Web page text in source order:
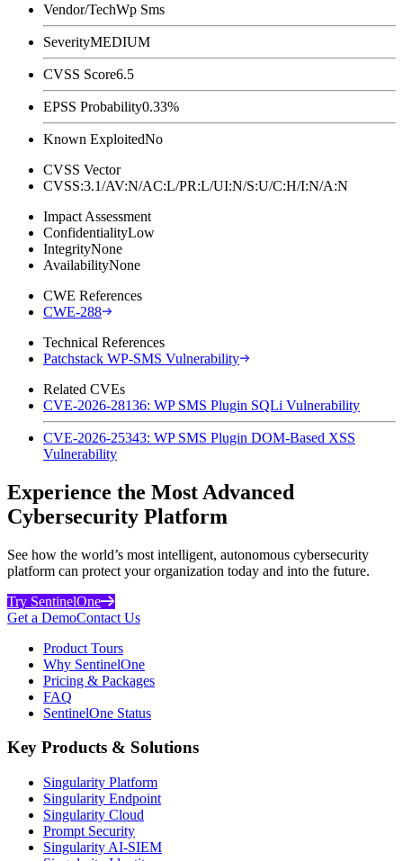
Vendor/TechWp Sms
SeverityMEDIUM
CVSS Score6.5
EPSS Probability0.33%
Known ExploitedNo
CVSS Vector
CVSS:3.1/AV:N/AC:L/PR:L/UI:N/S:U/C:H/I:N/A:N
Impact Assessment
ConfidentialityLow
IntegrityNone
AvailabilityNone
CWE References
CWE-288
Technical References
Patchstack WP-SMS Vulnerability
Related CVEs
CVE-2026-28136: WP SMS Plugin SQLi Vulnerability
CVE-2026-25343: WP SMS Plugin DOM-Based XSS
Vulnerability
Experience the Most Advanced
Cybersecurity Platform
See how the world’s most intelligent, autonomous cybersecurity
platform can protect your organization today and into the future.
Try SentinelOne
Get a DemoContact Us
Product Tours
Why SentinelOne
Pricing & Packages
FAQ
SentinelOne Status
Key Products & Solutions
Singularity Platform
Singularity Endpoint
Singularity Cloud
Prompt Security
Singularity AI-SIEM